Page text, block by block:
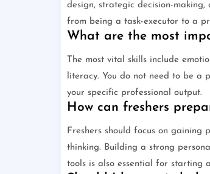
design, strategic decision-
from being a task-executor to a
What are the most
The most vital skills include
literacy. You do not need to be a
your specific professional output.
How can freshers
Freshers should focus on
thinking. Building a strong
tools is also essential for starting